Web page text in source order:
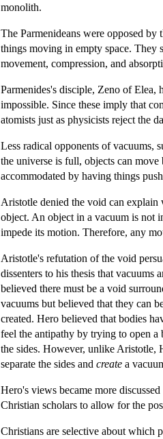
monolith.
The Parmenideans were opposed
things moving in empty space. They
movement, compression, and
Parmenides's disciple, Zeno of Elea,
impossible. Since these imply that
atomists just as physicists reject the
Less radical opponents of vacuums,
the universe is full, objects can move
accommodated by having things
Aristotle denied the void can
object. An object in a vacuum is not
impede its motion. Therefore, any
Aristotle's refutation of the void
dissenters to his thesis that vacuums
believed there must be a void
vacuums but believed that they can
created. Hero believed that bodies
feel the antipathy by trying to open a
the sides. However, unlike Aristotle,
separate the sides and create a
Hero's views became more
Christian scholars to allow for the
Christians are selective about which